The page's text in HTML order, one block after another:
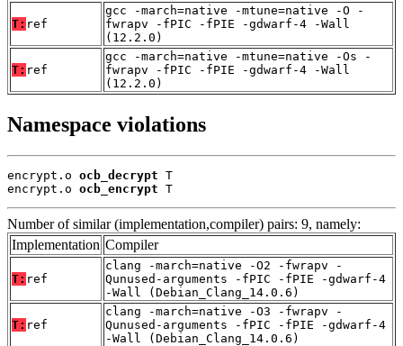
T: ref
gcc -march=native -mtune=native -O -
fwrapv -fPIC -fPIE -gdwarf-4 -Wall
(12.2.0)
T: ref
gcc -march=native -mtune=native -Os -
fwrapv -fPIC -fPIE -gdwarf-4 -Wall
(12.2.0)
Namespace violations
encrypt.o ocb_decrypt T
encrypt.o ocb_encrypt T
Number of similar (implementation,compiler) pairs: 9, namely:
Implementation Compiler
T: ref
clang -march=native -O2 -fwrapv -
Qunused-arguments -fPIC -fPIE -gdwarf-4
-Wall (Debian_Clang_14.0.6)
T: ref
clang -march=native -O3 -fwrapv -
Qunused-arguments -fPIC -fPIE -gdwarf-4
-Wall (Debian_Clang_14.0.6)